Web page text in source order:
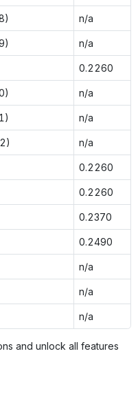
n/a
n/a
0.2260
n/a
n/a
n/a
0.2260
0.2260
0.2370
0.2490
n/a
n/a
n/a
and unlock all features